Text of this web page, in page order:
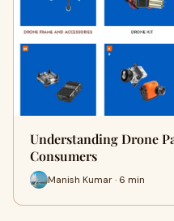
Understanding Drone
Consumers
Manish Kumar · 6 min